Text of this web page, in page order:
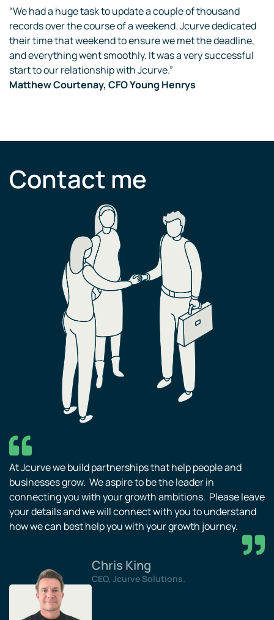
“We had a huge task to update a couple of thousand
records over the course of a weekend. Jcurve dedicated
their time that weekend to ensure we met the deadline,
and everything went smoothly. It was a very successful
start to our relationship with Jcurve.”
Matthew Courtenay, CFO Young Henrys
Contact me
At Jcurve we build partnerships that help people and
businesses grow. We aspire to be the leader in
connecting you with your growth ambitions. Please leave
your details and we will connect with you to understand
how we can best help you with your growth journey.
Chris King
CEO, Jcurve Solutions.